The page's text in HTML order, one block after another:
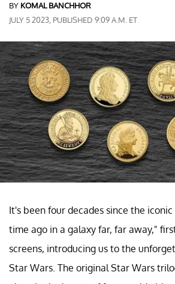
BY KOMAL BANCHHOR
JULY 5 2023, PUBLISHED 9:09 A.M. ET
It's been four decades since the
time ago in a galaxy far, far away,"
screens, introducing us to the
Star Wars. The original Star Wars